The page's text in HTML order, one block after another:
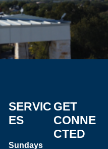
SERVIC
ES
Sundays
GET
CONNE
CTED